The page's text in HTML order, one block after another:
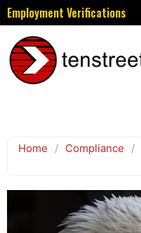
Employment Verifications
Home / Compliance /